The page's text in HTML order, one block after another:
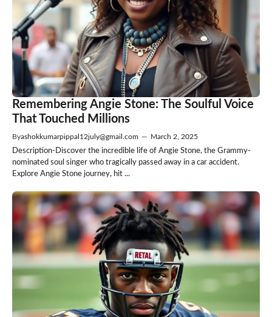
Remembering Angie Stone: The Soulful Voice
That Touched Millions
Byashokkumarpippal12july@gmail.com — March 2, 2025
Description-Discover the incredible life of Angie Stone, the Grammy-
nominated soul singer who tragically passed away in a car accident.
Explore Angie Stone journey, hit ...